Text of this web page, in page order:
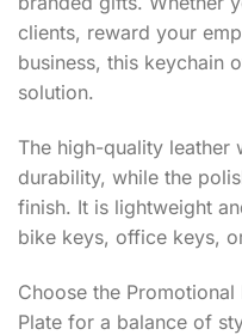
clients, reward your
business, this keychain
solution.
The high-quality leather
durability, while the
finish. It is lightweight
bike keys, office keys,
Choose the
Plate for a balance of